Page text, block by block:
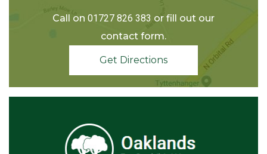
Call on 01727 826 383 or fill out our
contact form.
Get Directions